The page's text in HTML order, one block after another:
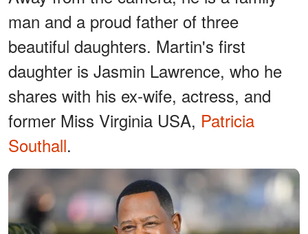
man and a proud father of three
beautiful daughters. Martin's first
daughter is Jasmin Lawrence, who he
shares with his ex-wife, actress, and
former Miss Virginia USA, Patricia
Southall.